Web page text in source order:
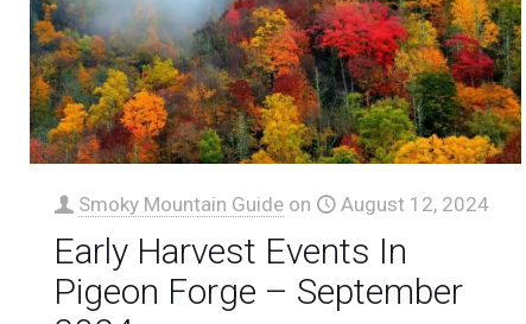
Smoky Mountain Guide on August 12, 2024
Early Harvest Events In
Pigeon Forge – September